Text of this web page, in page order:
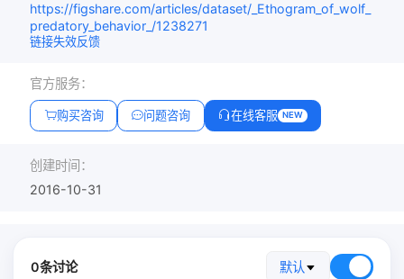
https://figshare.com/articles/dataset/_Ethogram_of_wolf_
predatory_behavior_/1238271
链接失效反馈
官方服务：
购买咨询 问题咨询 在线客服 NEW
创建时间：
2016-10-31
0条讨论 默认